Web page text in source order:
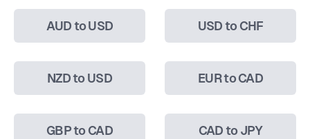
AUD to USD USD to CHF
NZD to USD EUR to CAD
GBP to CAD CAD to JPY